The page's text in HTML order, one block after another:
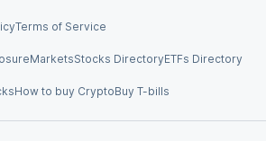
Terms of Service
MarketsStocks DirectoryETFs Directory
How to buy CryptoBuy T-bills